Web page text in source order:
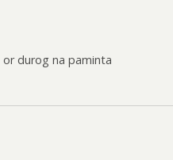
durog na paminta